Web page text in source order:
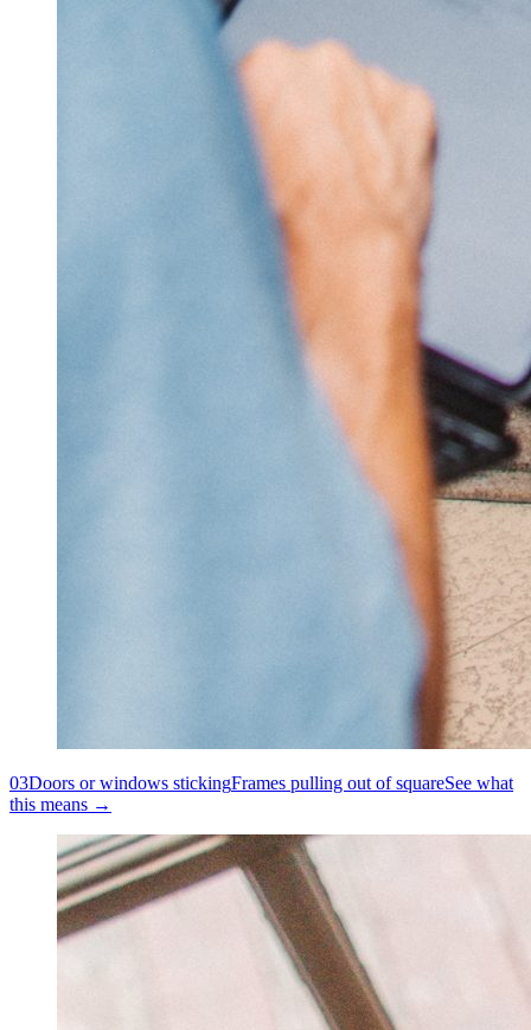
03Doors or windows stickingFrames pulling out of squareSee what
this means →